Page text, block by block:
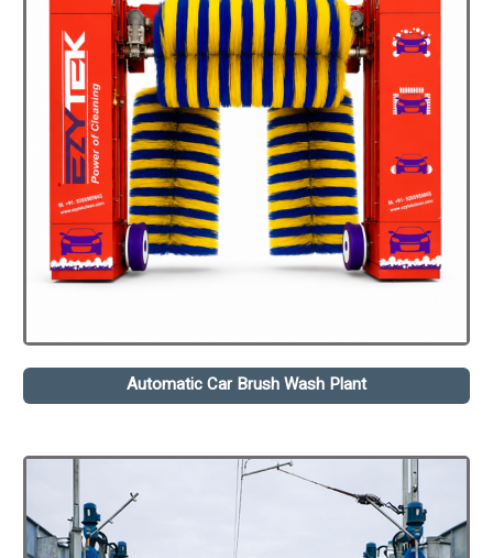
Automatic Car Brush Wash Plant